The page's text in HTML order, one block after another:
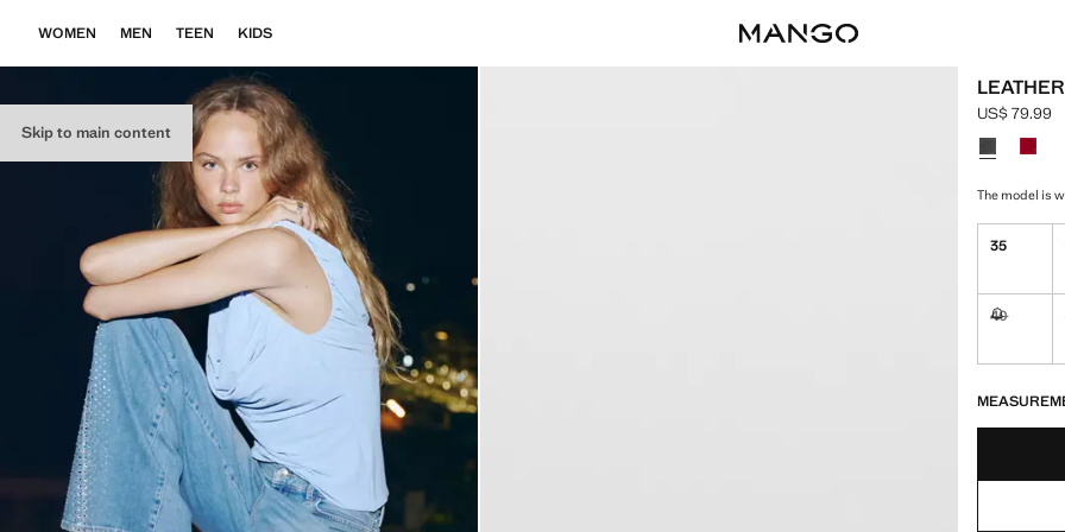
Skip to main content
WOMEN MEN TEEN KIDS
Current
US$ 79.99
Select a
The model is
35
40